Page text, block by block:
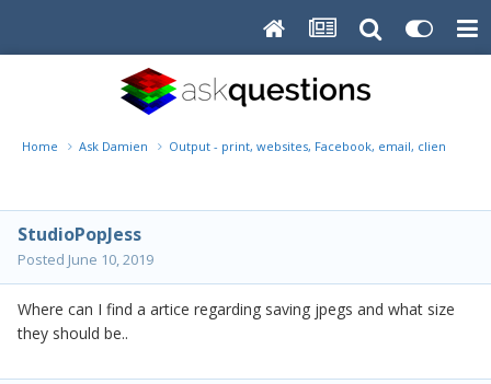
Home Ask Damien Output - print, websites, Facebook, email, client disk,
StudioPopJess
Posted June 10, 2019
Where can I find a artice regarding saving jpegs and what size
they should be..